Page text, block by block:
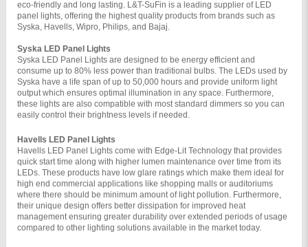
eco-friendly and long lasting. L&T-SuFin is a leading supplier of LED
panel lights, offering the highest quality products from brands such as
Syska, Havells, Wipro, Philips, and Bajaj.
Syska LED Panel Lights
Syska LED Panel Lights are designed to be energy efficient and
consume up to 80% less power than traditional bulbs. The LEDs used by
Syska have a life span of up to 50,000 hours and provide uniform light
output which ensures optimal illumination in any space. Furthermore,
these lights are also compatible with most standard dimmers so you can
easily control their brightness levels if needed.
Havells LED Panel Lights
Havells LED Panel Lights come with Edge-Lit Technology that provides
quick start time along with higher lumen maintenance over time from its
LEDs. These products have low glare ratings which make them ideal for
high end commercial applications like shopping malls or auditoriums
where there should be minimum amount of light pollution. Furthermore,
their unique design offers better dissipation for improved heat
management ensuring greater durability over extended periods of usage
compared to other lighting solutions available in the market today.